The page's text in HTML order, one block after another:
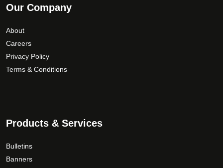
Our Company
About
Careers
Privacy Policy
Terms & Conditions
Products & Services
Bulletins
Banners